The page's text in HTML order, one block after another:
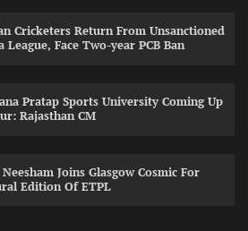
Cricketers Return From Unsanctioned
League, Face Two-year PCB Ban
Pratap Sports University Coming Up
Rajasthan CM
Joins Glasgow Cosmic For
Edition Of ETPL